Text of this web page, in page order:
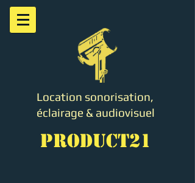
Location sonorisation,
éclairage & audiovisuel
PRODUCT21